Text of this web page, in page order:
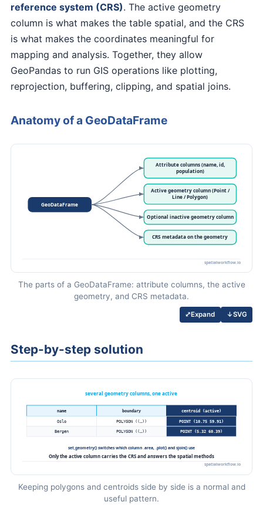
reference system (CRS). The active geometry
column is what makes the table spatial, and the CRS
is what makes the coordinates meaningful for
mapping and analysis. Together, they allow
GeoPandas to run GIS operations like plotting,
reprojection, buffering, clipping, and spatial joins.
Anatomy of a GeoDataFrame
The parts of a GeoDataFrame: attribute columns, the active
geometry, and CRS metadata.
⤢Expand ↓SVG
Step-by-step solution
Keeping polygons and centroids side by side is a normal and
useful pattern.